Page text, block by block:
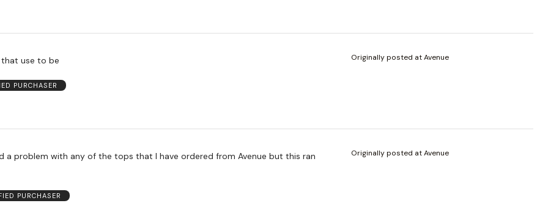
use to be
PURCHASER
Originally posted at Avenue
a problem with any of the tops that I have ordered from Avenue but this ran
PURCHASER
Originally posted at Avenue